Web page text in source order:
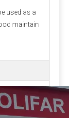
used as a
maintain